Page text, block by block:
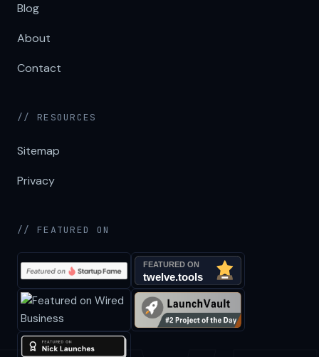
Blog
About
Contact
// RESOURCES
Sitemap
Privacy
// FEATURED ON